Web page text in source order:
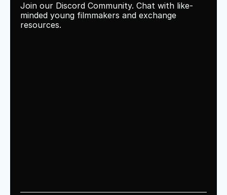
Join our Discord Community. Chat with like-
minded young filmmakers and exchange
resources.